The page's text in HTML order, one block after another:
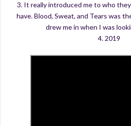
3. It really introduced me to who
have. Blood, Sweat, and Tears was
drew me in when I was
4. 2019